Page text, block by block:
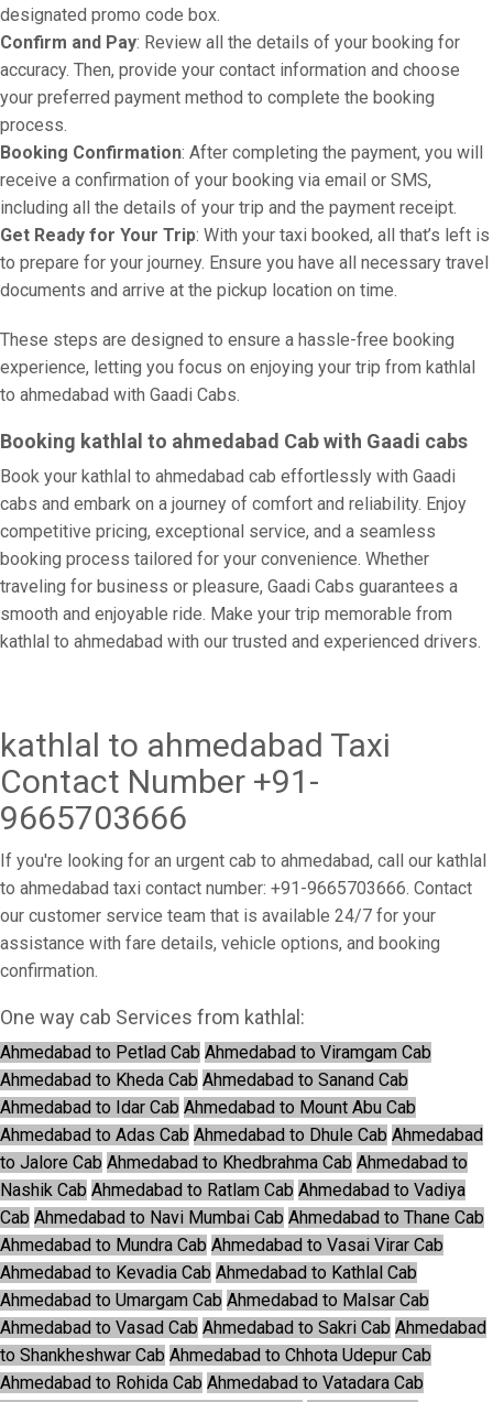
designated promo code box.
Confirm and Pay: Review all the details of your booking for
accuracy. Then, provide your contact information and choose
your preferred payment method to complete the booking
process.
Booking Confirmation: After completing the payment, you will
receive a confirmation of your booking via email or SMS,
including all the details of your trip and the payment receipt.
Get Ready for Your Trip: With your taxi booked, all that’s left is
to prepare for your journey. Ensure you have all necessary travel
documents and arrive at the pickup location on time.
These steps are designed to ensure a hassle-free booking
experience, letting you focus on enjoying your trip from kathlal
to ahmedabad with Gaadi Cabs.
Booking kathlal to ahmedabad Cab with Gaadi cabs
Book your kathlal to ahmedabad cab effortlessly with Gaadi
cabs and embark on a journey of comfort and reliability. Enjoy
competitive pricing, exceptional service, and a seamless
booking process tailored for your convenience. Whether
traveling for business or pleasure, Gaadi Cabs guarantees a
smooth and enjoyable ride. Make your trip memorable from
kathlal to ahmedabad with our trusted and experienced drivers.
kathlal to ahmedabad Taxi
Contact Number +91-
9665703666
If you're looking for an urgent cab to ahmedabad, call our kathlal
to ahmedabad taxi contact number: +91-9665703666. Contact
our customer service team that is available 24/7 for your
assistance with fare details, vehicle options, and booking
confirmation.
One way cab Services from kathlal:
Ahmedabad to Petlad Cab Ahmedabad to Viramgam Cab
Ahmedabad to Kheda Cab Ahmedabad to Sanand Cab
Ahmedabad to Idar Cab Ahmedabad to Mount Abu Cab
Ahmedabad to Adas Cab Ahmedabad to Dhule Cab Ahmedabad
to Jalore Cab Ahmedabad to Khedbrahma Cab Ahmedabad to
Nashik Cab Ahmedabad to Ratlam Cab Ahmedabad to Vadiya
Cab Ahmedabad to Navi Mumbai Cab Ahmedabad to Thane Cab
Ahmedabad to Mundra Cab Ahmedabad to Vasai Virar Cab
Ahmedabad to Kevadia Cab Ahmedabad to Kathlal Cab
Ahmedabad to Umargam Cab Ahmedabad to Malsar Cab
Ahmedabad to Vasad Cab Ahmedabad to Sakri Cab Ahmedabad
to Shankheshwar Cab Ahmedabad to Chhota Udepur Cab
Ahmedabad to Rohida Cab Ahmedabad to Vatadara Cab